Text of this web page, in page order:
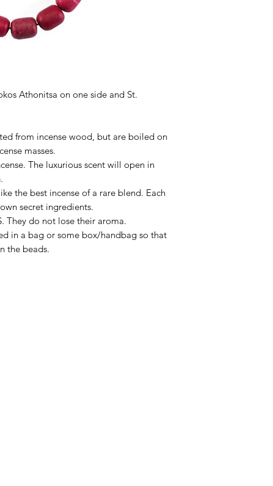
Athonitsa on one side and St.
from incense wood, but are boiled on
masses.
The luxurious scent will open in
the best incense of a rare blend. Each
secret ingredients.
They do not lose their aroma.
in a bag or some box/handbag so that
the beads.